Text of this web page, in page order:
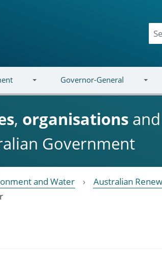
Governor-General
, organisations and
Government
and Water
Australian